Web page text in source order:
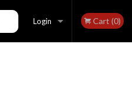
Login Cart (0)